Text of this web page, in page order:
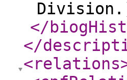
</biogHist
</
<relations